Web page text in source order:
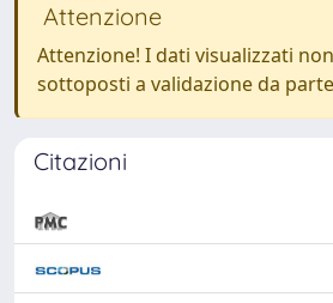
Attenzione
Attenzione! I dati visualizzati
sottoposti a validazione da
Citazioni